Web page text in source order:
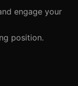
engage your
position.